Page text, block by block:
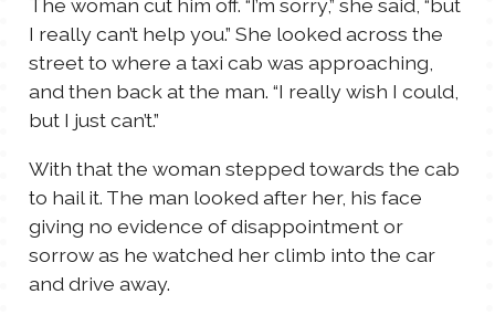
The woman cut him off. “I’m sorry,” she said, “but
I really can’t help you.” She looked across the
street to where a taxi cab was approaching,
and then back at the man. “I really wish I could,
but I just can’t.”
With that the woman stepped towards the cab
to hail it. The man looked after her, his face
giving no evidence of disappointment or
sorrow as he watched her climb into the car
and drive away.